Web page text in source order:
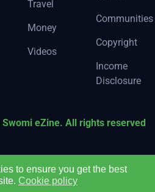
to ensure you get the best
Cookie policy
Travel
Money
Videos
Communities
Copyright
Income
Disclosure
eZine. All rights reserved